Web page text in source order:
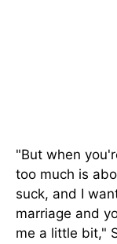
"But when
too much is
suck, and I
marriage and
me a little bit,"